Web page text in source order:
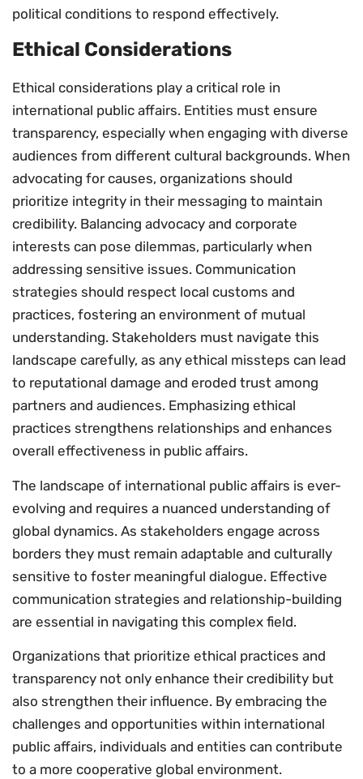
political conditions to respond effectively.
Ethical Considerations
Ethical considerations play a critical role in
international public affairs. Entities must ensure
transparency, especially when engaging with diverse
audiences from different cultural backgrounds. When
advocating for causes, organizations should
prioritize integrity in their messaging to maintain
credibility. Balancing advocacy and corporate
interests can pose dilemmas, particularly when
addressing sensitive issues. Communication
strategies should respect local customs and
practices, fostering an environment of mutual
understanding. Stakeholders must navigate this
landscape carefully, as any ethical missteps can lead
to reputational damage and eroded trust among
partners and audiences. Emphasizing ethical
practices strengthens relationships and enhances
overall effectiveness in public affairs.
The landscape of international public affairs is ever-
evolving and requires a nuanced understanding of
global dynamics. As stakeholders engage across
borders they must remain adaptable and culturally
sensitive to foster meaningful dialogue. Effective
communication strategies and relationship-building
are essential in navigating this complex field.
Organizations that prioritize ethical practices and
transparency not only enhance their credibility but
also strengthen their influence. By embracing the
challenges and opportunities within international
public affairs, individuals and entities can contribute
to a more cooperative global environment.